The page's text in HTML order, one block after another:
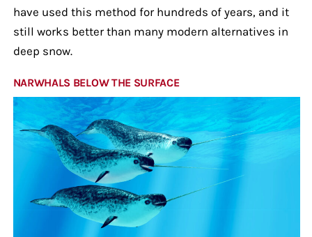
have used this method for hundreds of years, and it
still works better than many modern alternatives in
deep snow.
NARWHALS BELOW THE SURFACE